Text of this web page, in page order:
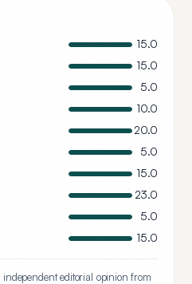
15.0
15.0
5.0
10.0
20.0
5.0
15.0
23.0
5.0
15.0
editorial opinion from